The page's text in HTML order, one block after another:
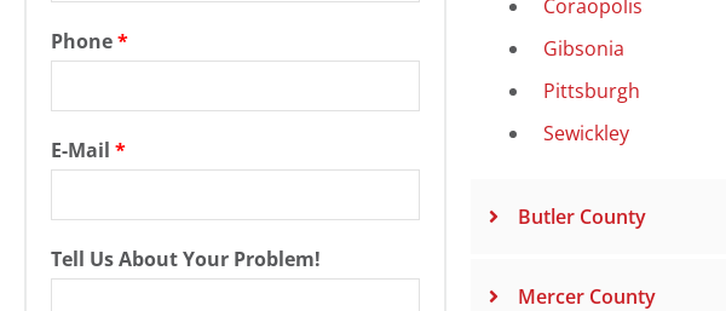
Phone*
E-Mail *
Tell Us About Your Problem!
Coraopolis
Gibsonia
Pittsburgh
Sewickley
Butler County
Mercer County